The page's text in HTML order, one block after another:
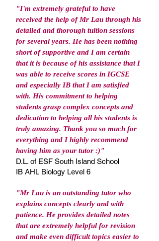
"I'm extremely grateful to have
received the help of Mr Lau through his
detailed and thorough tuition sessions
for several years. He has been nothing
short of supportive and I am certain
that it is because of his assistance that I
was able to receive scores in IGCSE
and especially IB that I am satisfied
with. His commitment to helping
students grasp complex concepts and
dedication to helping all his students is
truly amazing. Thank you so much for
everything and I highly recommend
having him as your tutor :)"
D.L. of ESF South Island School
IB AHL Biology Level 6
"Mr Lau is an outstanding tutor who
explains concepts clearly and with
patience. He provides detailed notes
that are extremely helpful for revision
and make even difficult topics easier to